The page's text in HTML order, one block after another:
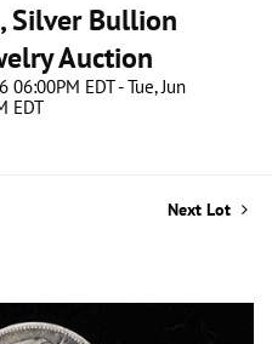
Silver Bullion
Auction
06:00PM EDT - Tue, Jun
EDT
Next Lot